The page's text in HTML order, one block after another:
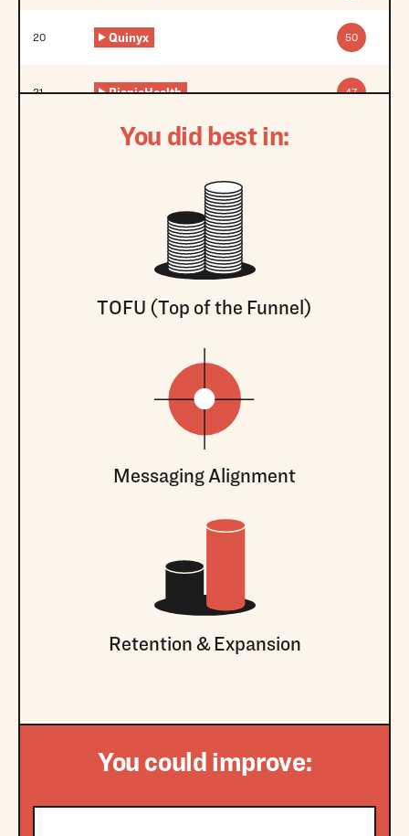
20 Quinyx 50
21 PicnicHealth 47
You did best in:
TOFU (Top of the Funnel)
Messaging Alignment
Retention & Expansion
You could improve: